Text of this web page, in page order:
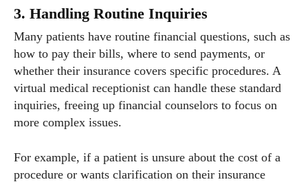
3. Handling Routine Inquiries
Many patients have routine financial questions, such as
how to pay their bills, where to send payments, or
whether their insurance covers specific procedures. A
virtual medical receptionist can handle these standard
inquiries, freeing up financial counselors to focus on
more complex issues.
For example, if a patient is unsure about the cost of a
procedure or wants clarification on their insurance